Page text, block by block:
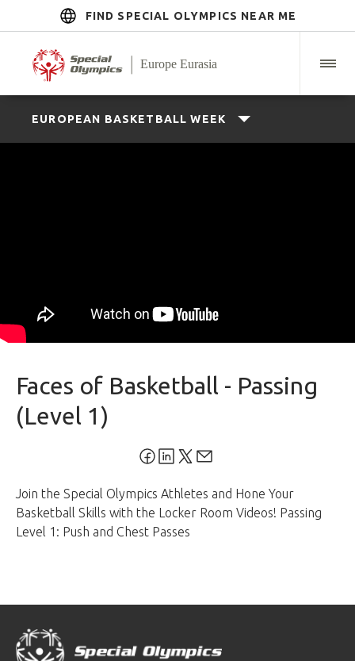
FIND SPECIAL OLYMPICS NEAR ME
EUROPEAN BASKETBALL WEEK
Faces of Basketball - Passing
(Level 1)
Join the Special Olympics Athletes and Hone Your
Basketball Skills with the Locker Room Videos! Passing
Level 1: Push and Chest Passes